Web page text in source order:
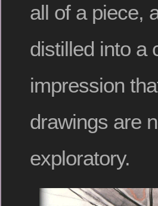
all of a piece,
distilled into a
impression
drawings are
exploratory.